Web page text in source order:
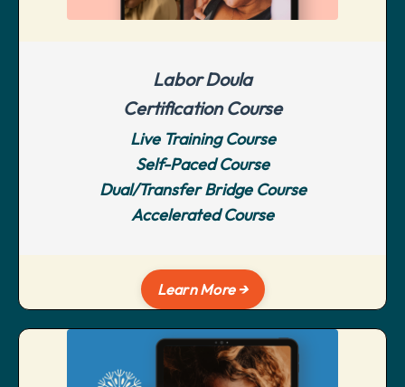
Labor Doula
Certification Course
Live Training Course
Self-Paced Course
Dual/Transfer Bridge Course
Accelerated Course
Learn More →